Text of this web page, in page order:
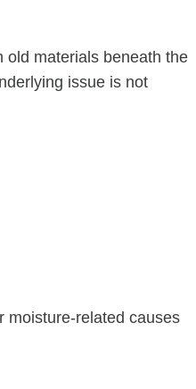
old materials beneath the
issue is not
moisture-related causes